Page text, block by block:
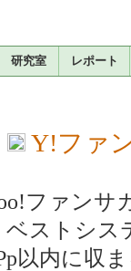
研究室 レポート
Y!ファ
ファンサ
ベストシス
以内に収